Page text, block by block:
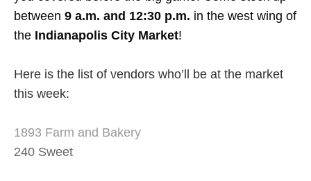
between 9 a.m. and 12:30 p.m. in the west wing of
the Indianapolis City Market!
Here is the list of vendors who’ll be at the market
this week:
1893 Farm and Bakery
240 Sweet